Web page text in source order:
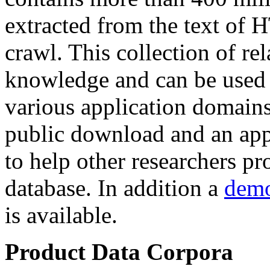
extracted from the text of
crawl. This collection of
knowledge and can be
various application
public download and an
to help other researchers
database. In addition a
is available.
Product Data Corpora